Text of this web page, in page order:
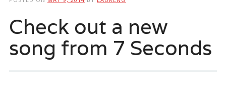
Check out a new
song from 7 Seconds